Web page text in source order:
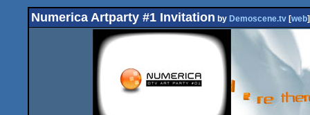
Numerica Artparty #1 Invitation by Demoscene.tv [web]